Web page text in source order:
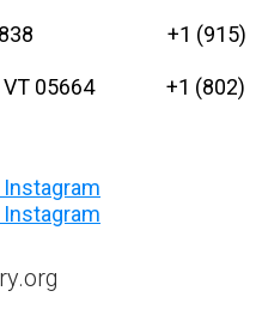
TX 79838 +1 (915)
05664+1 (802)
Instagram
Instagram